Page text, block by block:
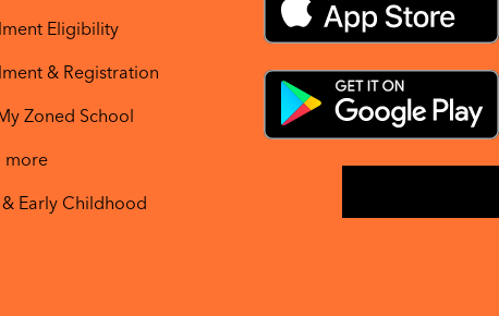
Eligibility
& Registration
Zoned School
more
& Early Childhood